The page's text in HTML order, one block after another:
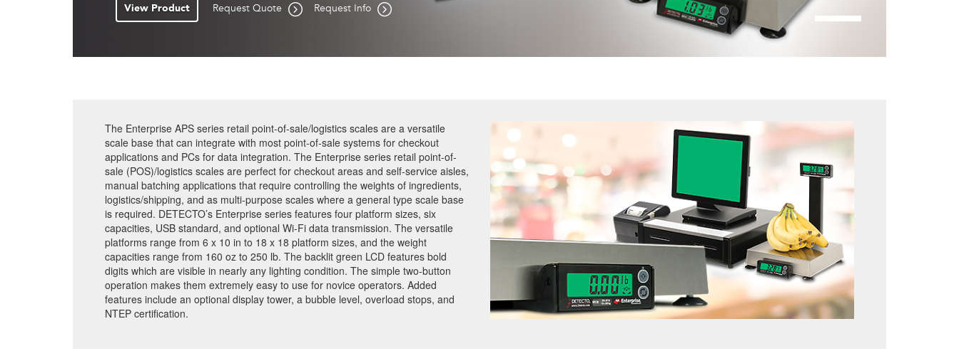
View Product Request Quote Request Info
The Enterprise APS series retail point-of-sale/logistics scales are a versatile
scale base that can integrate with most point-of-sale systems for checkout
applications and PCs for data integration. The Enterprise series retail point-of-
sale (POS)/logistics scales are perfect for checkout areas and self-service aisles,
manual batching applications that require controlling the weights of ingredients,
logistics/shipping, and as multi-purpose scales where a general type scale base
is required. DETECTO’s Enterprise series features four platform sizes, six
capacities, USB standard, and optional Wi-Fi data transmission. The versatile
platforms range from 6 x 10 in to 18 x 18 platform sizes, and the weight
capacities range from 160 oz to 250 lb. The backlit green LCD features bold
digits which are visible in nearly any lighting condition. The simple two-button
operation makes them extremely easy to use for novice operators. Added
features include an optional display tower, a bubble level, overload stops, and
NTEP certification.